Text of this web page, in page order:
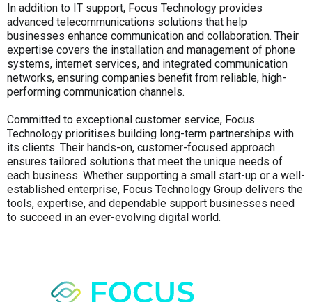
In addition to IT support, Focus Technology provides
advanced telecommunications solutions that help
businesses enhance communication and collaboration. Their
expertise covers the installation and management of phone
systems, internet services, and integrated communication
networks, ensuring companies benefit from reliable, high-
performing communication channels.
Committed to exceptional customer service, Focus
Technology prioritises building long-term partnerships with
its clients. Their hands-on, customer-focused approach
ensures tailored solutions that meet the unique needs of
each business. Whether supporting a small start-up or a well-
established enterprise, Focus Technology Group delivers the
tools, expertise, and dependable support businesses need
to succeed in an ever-evolving digital world.